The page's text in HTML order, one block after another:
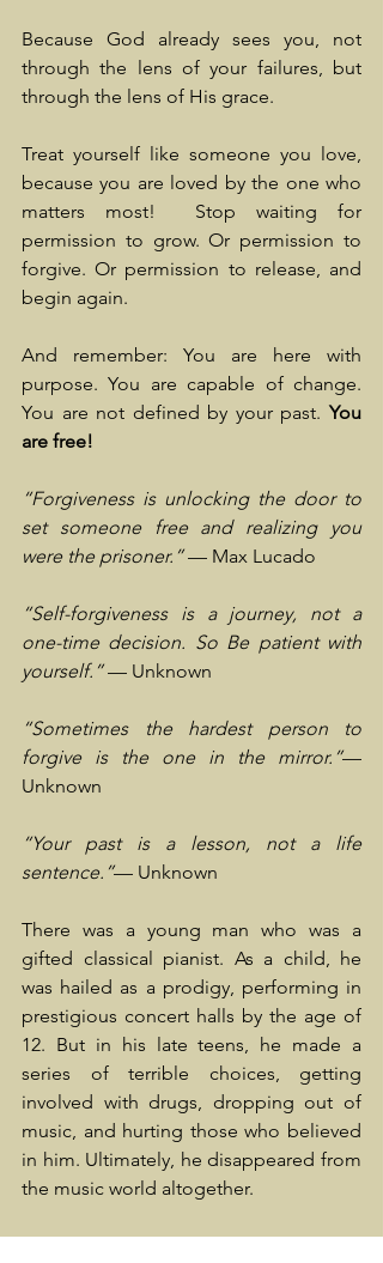
Because God already sees you, not
through the lens of your failures, but
through the lens of His grace.
Treat yourself like someone you love,
because you are loved by the one who
matters most!  Stop waiting for
permission to grow. Or permission to
forgive. Or permission to release, and
begin again.
And remember: You are here with
purpose. You are capable of change.
You are not defined by your past. You
are free!
“Forgiveness is unlocking the door to
set someone free and realizing you
were the prisoner.” — Max Lucado
“Self-forgiveness is a journey, not a
one-time decision. So Be patient with
yourself.” — Unknown
“Sometimes the hardest person to
forgive is the one in the mirror.”—
Unknown
“Your past is a lesson, not a life
sentence.”— Unknown
There was a young man who was a
gifted classical pianist. As a child, he
was hailed as a prodigy, performing in
prestigious concert halls by the age of
12. But in his late teens, he made a
series of terrible choices, getting
involved with drugs, dropping out of
music, and hurting those who believed
in him. Ultimately, he disappeared from
the music world altogether.